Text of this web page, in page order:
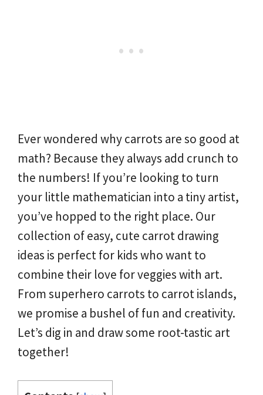
Ever wondered why carrots are so good at
math? Because they always add crunch to
the numbers! If you’re looking to turn
your little mathematician into a tiny artist,
you’ve hopped to the right place. Our
collection of easy, cute carrot drawing
ideas is perfect for kids who want to
combine their love for veggies with art.
From superhero carrots to carrot islands,
we promise a bushel of fun and creativity.
Let’s dig in and draw some root-tastic art
together!